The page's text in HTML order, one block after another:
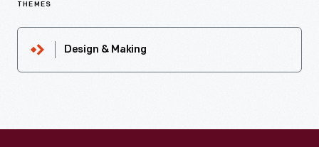
THEMES
Design & Making